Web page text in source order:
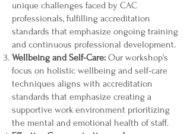
unique challenges faced by CAC
professionals, fulfilling accreditation
standards that emphasize ongoing training
and continuous professional development.
Wellbeing and Self-Care: Our workshop's
focus on holistic wellbeing and self-care
techniques aligns with accreditation
standards that emphasize creating a
supportive work environment prioritizing
the mental and emotional health of staff.